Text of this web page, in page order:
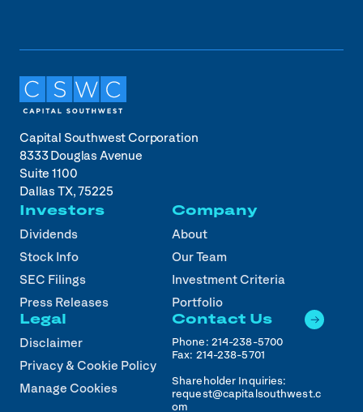
Capital Southwest Corporation
8333 Douglas Avenue
Suite 1100
Dallas TX, 75225
Investors
Dividends
Stock Info
SEC Filings
Press Releases
Company
About
Our Team
Investment Criteria
Portfolio
Legal
Disclaimer
Privacy & Cookie Policy
Manage Cookies
Contact Us
Phone: 214-238-5700
Fax: 214-238-5701
Shareholder Inquiries:
request@capitalsouthwest.c
om